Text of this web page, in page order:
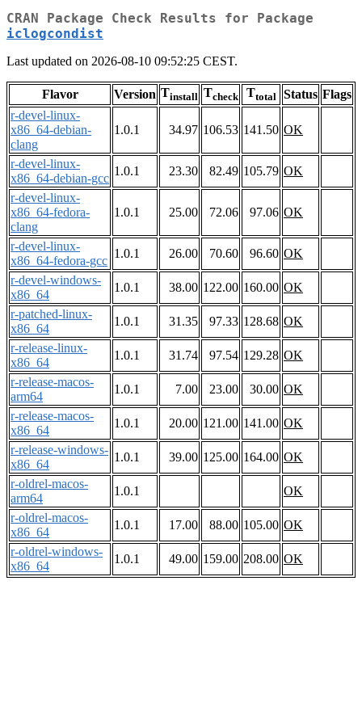
CRAN Package Check Results for Package
iclogcondist
Last updated on 2026-08-10 09:52:25 CEST.
Flavor Version Tinstall Tcheck Ttotal Status Flags
r-devel-linux-
x86_64-debian-
clang
1.0.1 34.97 106.53 141.50 OK
r-devel-linux-
x86_64-debian-gcc
1.0.1 23.30 82.49 105.79 OK
r-devel-linux-
x86_64-fedora-
clang
1.0.1 25.00 72.06 97.06 OK
r-devel-linux-
x86_64-fedora-gcc
1.0.1 26.00 70.60 96.60 OK
r-devel-windows-
x86_64
1.0.1 38.00 122.00 160.00 OK
r-patched-linux-
x86_64
1.0.1 31.35 97.33 128.68 OK
r-release-linux-
x86_64
1.0.1 31.74 97.54 129.28 OK
r-release-macos-
arm64
1.0.1 7.00 23.00 30.00 OK
r-release-macos-
x86_64
1.0.1 20.00 121.00 141.00 OK
r-release-windows-
x86_64
1.0.1 39.00 125.00 164.00 OK
r-oldrel-macos-
arm64
1.0.1
OK
r-oldrel-macos-
x86_64
1.0.1 17.00 88.00 105.00 OK
r-oldrel-windows-
x86_64
1.0.1 49.00 159.00 208.00 OK